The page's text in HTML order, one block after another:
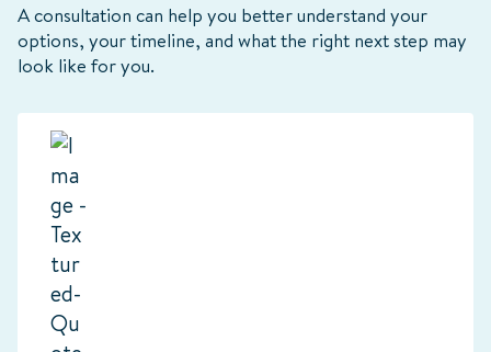
A consultation can help you better understand your
options, your timeline, and what the right next step may
look like for you.